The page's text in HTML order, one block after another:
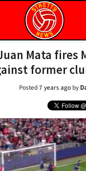
Mata fires
former
Posted7 years ago by